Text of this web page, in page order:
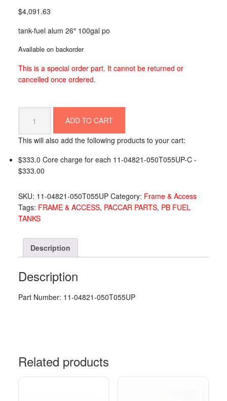
$4,091.63
tank-fuel alum 26″ 100gal po
Available on backorder
This is a special order part. It cannot be returned or
cancelled once ordered.
FUEL
ALUM
26"
100GAL
PO
050T055UP
quantity
ADD TO CART
This will also add the following products to your cart:
$333.0 Core charge for each 11-04821-050T055UP-C -
$333.00
SKU: 11-04821-050T055UP Category: Frame & Access
Tags: FRAME & ACCESS, PACCAR PARTS, PB FUEL
TANKS
Description
Description
Part Number: 11-04821-050T055UP
Related products